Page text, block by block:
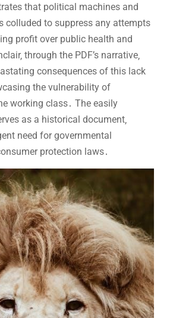
that political machines and
colluded to suppress any attempts
profit over public health and
through the PDF’s narrative‚
consequences of this lack
the vulnerability of
working class․ The easily
as a historical document‚
need for governmental
protection laws․